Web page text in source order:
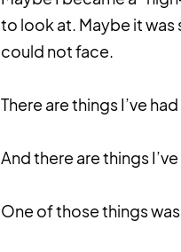
to look at. Maybe it
could not face.
There are things I’ve
And there are things
One of those things